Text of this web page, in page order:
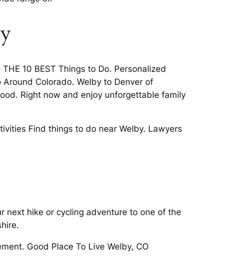
10 BEST Things to Do. Personalized
Colorado. Welby to Denver of
Right now and enjoy unforgettable family
Find things to do near Welby. Lawyers
next hike or cycling adventure to one of the
Good Place To Live Welby, CO